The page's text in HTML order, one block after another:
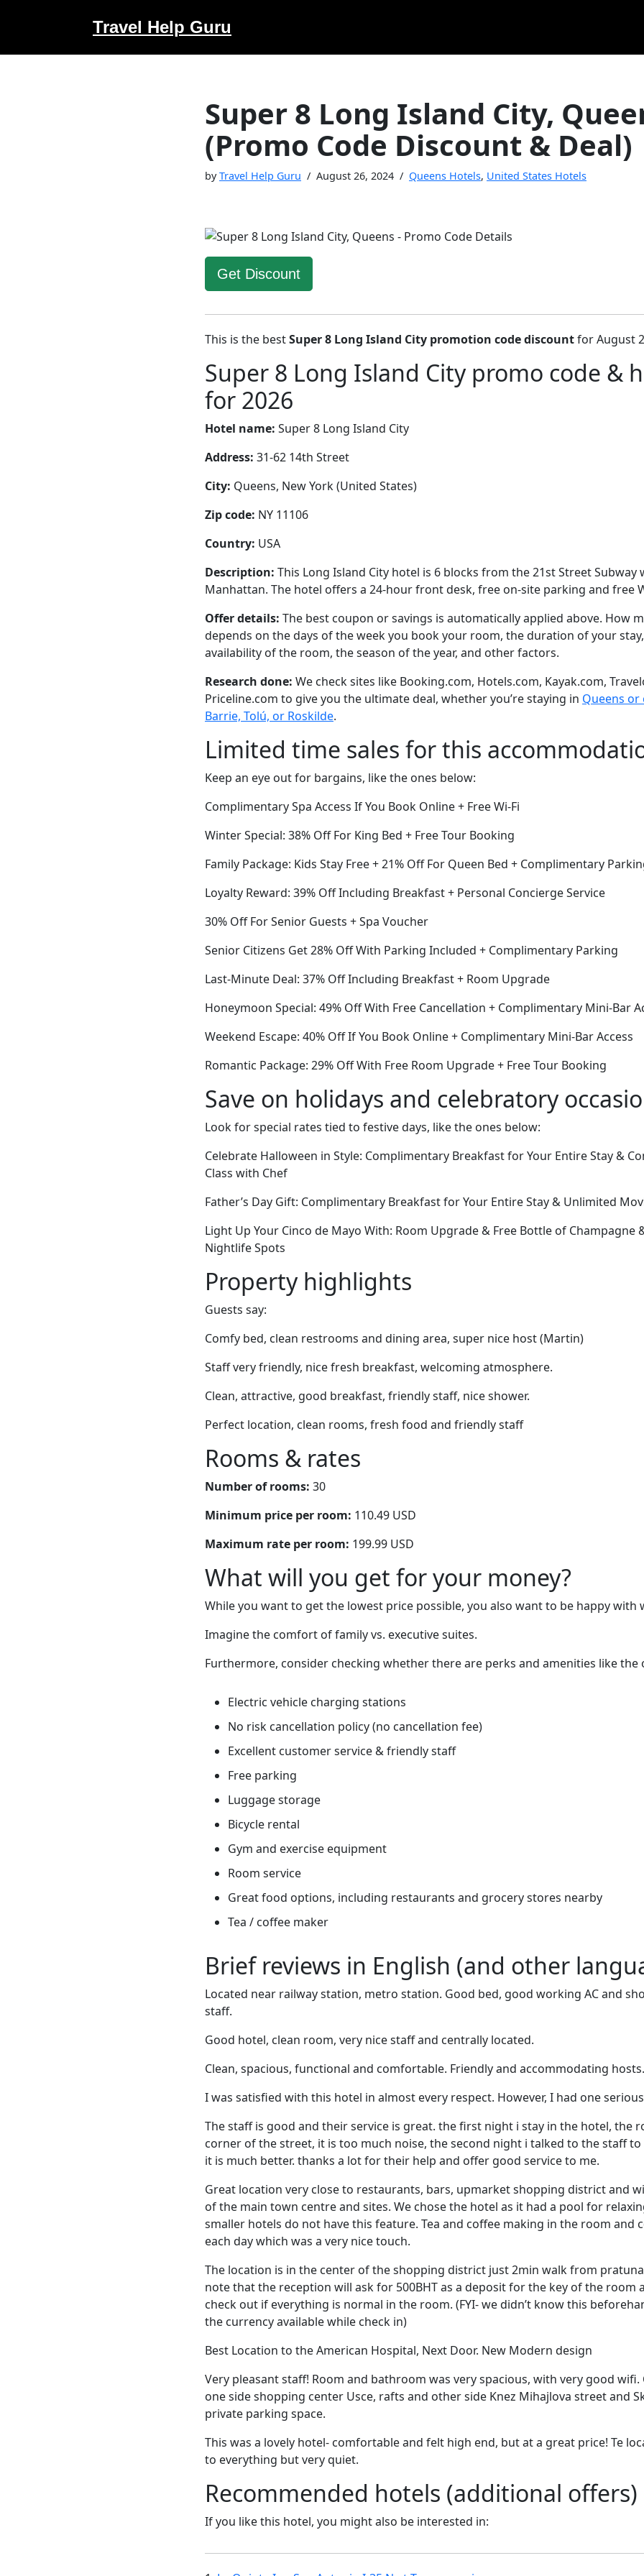
to
Travel Help Guru
Super 8 Long Island City,
(Promo Code Discount & Deal)
byTravel Help Guru August 26, 2024 Queens Hotels, United States Hotels
Get Discount
This is the bestSuper 8 Long Island City promotion code discountfor August
Super 8 Long Island City promo code &
for 2026
Hotel name: Super 8 Long Island City
Address: 31-62 14th Street
City: Queens, New York (United States)
Zip code: NY 11106
Country: USA
Description: This Long Island City hotel is 6 blocks from the 21st Street Subway
Manhattan. The hotel offers a 24-hour front desk, free on-site parking and free
Offer details: The best coupon or savings is automatically applied above. How
depends on the days of the week you book your room, the duration of your
availability of the room, the season of the year, and other factors.
Research done: We check sites like Booking.com, Hotels.com, Kayak.com,
Priceline.com to give you the ultimate deal, whether you’re staying in Queens
Barrie, Tolú, or Roskilde.
Limited time sales for this
Keep an eye out for bargains, like the ones below:
Complimentary Spa Access If You Book Online + Free Wi-Fi
Winter Special: 38% Off For King Bed + Free Tour Booking
Family Package: Kids Stay Free + 21% Off For Queen Bed + Complimentary
Loyalty Reward: 39% Off Including Breakfast + Personal Concierge Service
30% Off For Senior Guests + Spa Voucher
Senior Citizens Get 28% Off With Parking Included + Complimentary Parking
Last-Minute Deal: 37% Off Including Breakfast + Room Upgrade
Honeymoon Special: 49% Off With Free Cancellation + Complimentary Mini-Bar
Weekend Escape: 40% Off If You Book Online + Complimentary Mini-Bar Access
Romantic Package: 29% Off With Free Room Upgrade + Free Tour Booking
Save on holidays and celebratory
Look for special rates tied to festive days, like the ones below:
Celebrate Halloween in Style: Complimentary Breakfast for Your Entire Stay &
Class with Chef
Father’s Day Gift: Complimentary Breakfast for Your Entire Stay & Unlimited
Light Up Your Cinco de Mayo With: Room Upgrade & Free Bottle of Champagne
Nightlife Spots
Property highlights
Guests say:
Comfy bed, clean restrooms and dining area, super nice host (Martin)
Staff very friendly, nice fresh breakfast, welcoming atmosphere.
Clean, attractive, good breakfast, friendly staff, nice shower.
Perfect location, clean rooms, fresh food and friendly staff
Rooms & rates
Number of rooms: 30
Minimum price per room: 110.49 USD
Maximum rate per room: 199.99 USD
What will you get for your money?
While you want to get the lowest price possible, you also want to be happy with
Imagine the comfort of family vs. executive suites.
Furthermore, consider checking whether there are perks and amenities like the
Electric vehicle charging stations
No risk cancellation policy (no cancellation fee)
Excellent customer service & friendly staff
Free parking
Luggage storage
Bicycle rental
Gym and exercise equipment
Room service
Great food options, including restaurants and grocery stores nearby
Tea / coffee maker
Brief reviews in English (and other
Located near railway station, metro station. Good bed, good working AC and
staff.
Good hotel, clean room, very nice staff and centrally located.
Clean, spacious, functional and comfortable. Friendly and accommodating
I was satisfied with this hotel in almost every respect. However, I had one
The staff is good and their service is great. the first night i stay in the hotel, the
corner of the street, it is too much noise, the second night i talked to the staff
it is much better. thanks a lot for their help and offer good service to me.
Great location very close to restaurants, bars, upmarket shopping district and
of the main town centre and sites. We chose the hotel as it had a pool for
smaller hotels do not have this feature. Tea and coffee making in the room and
each day which was a very nice touch.
The location is in the center of the shopping district just 2min walk from
note that the reception will ask for 500BHT as a deposit for the key of the
check out if everything is normal in the room. (FYI- we didn’t know this
the currency available while check in)
Best Location to the American Hospital, Next Door. New Modern design
Very pleasant staff! Room and bathroom was very spacious, with very good
one side shopping center Usce, rafts and other side Knez Mihajlova street and
private parking space.
This was a lovely hotel- comfortable and felt high end, but at a great price! Te
to everything but very quiet.
Recommended hotels (additional offers)
If you like this hotel, you might also be interested in: